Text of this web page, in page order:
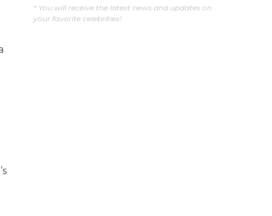
* You will receive the latest news and updates on
your favorite celebrities!